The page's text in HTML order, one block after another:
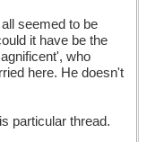
seemed to be
it have be the
who
here. He doesn't
particular thread.